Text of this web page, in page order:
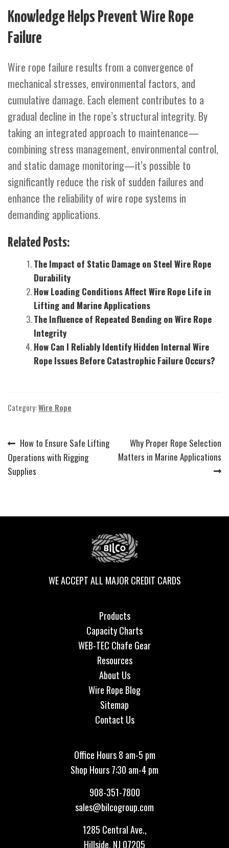
Knowledge Helps Prevent Wire Rope
Failure
Wire rope failure results from a convergence of
mechanical stresses, environmental factors, and
cumulative damage. Each element contributes to a
gradual decline in the rope’s structural integrity. By
taking an integrated approach to maintenance—
combining stress management, environmental control,
and static damage monitoring—it’s possible to
significantly reduce the risk of sudden failures and
enhance the reliability of wire rope systems in
demanding applications.
Related Posts:
The Impact of Static Damage on Steel Wire Rope
Durability
How Loading Conditions Affect Wire Rope Life in
Lifting and Marine Applications
The Influence of Repeated Bending on Wire Rope
Integrity
How Can I Reliably Identify Hidden Internal Wire
Rope Issues Before Catastrophic Failure Occurs?
Category:Wire Rope
Post
navigation
Previous
post:
How to Ensure Safe Lifting
Operations with Rigging
Supplies
Next
post:
Why Proper Rope Selection
Matters in Marine Applications
WE ACCEPT ALL MAJOR CREDIT CARDS
Products
Capacity Charts
WEB-TEC Chafe Gear
Resources
About Us
Wire Rope Blog
Sitemap
Contact Us
Office Hours 8 am-5 pm
Shop Hours 7:30 am-4 pm
908-351-7800
sales@bilcogroup.com
1285 Central Ave.,
Hillside, NJ 07205